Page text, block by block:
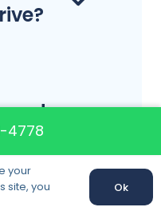
and
4778
your
site, you
Ok